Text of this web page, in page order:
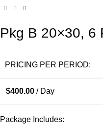
Pkg B 20×30, 6
PRICING PER PERIOD:
$400.00 / Day
Package Includes: